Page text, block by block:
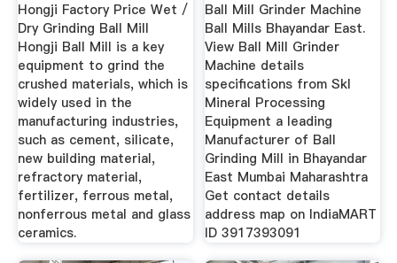
Hongji Factory Price Wet /
Dry Grinding Ball Mill
Hongji Ball Mill is a key
equipment to grind the
crushed materials, which is
widely used in the
manufacturing industries,
such as cement, silicate,
new building material,
refractory material,
fertilizer, ferrous metal,
nonferrous metal and glass
ceramics.
Ball Mill Grinder Machine
Ball Mills Bhayandar East.
View Ball Mill Grinder
Machine details
specifications from Skl
Mineral Processing
Equipment a leading
Manufacturer of Ball
Grinding Mill in Bhayandar
East Mumbai Maharashtra
Get contact details
address map on IndiaMART
ID 3917393091